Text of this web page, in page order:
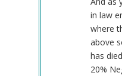
in law
where
above
has
20%